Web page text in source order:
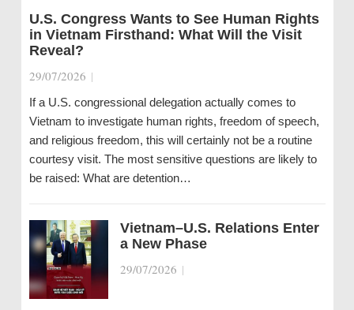
U.S. Congress Wants to See Human Rights
in Vietnam Firsthand: What Will the Visit
Reveal?
29/07/2026 |
If a U.S. congressional delegation actually comes to
Vietnam to investigate human rights, freedom of speech,
and religious freedom, this will certainly not be a routine
courtesy visit. The most sensitive questions are likely to
be raised: What are detention…
Vietnam–U.S. Relations Enter
a New Phase
29/07/2026 |